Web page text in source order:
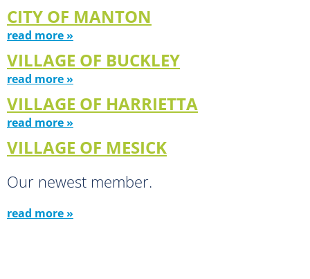
CITY OF MANTON
read more »
VILLAGE OF BUCKLEY
read more »
VILLAGE OF HARRIETTA
read more »
VILLAGE OF MESICK
Our newest member.
read more »